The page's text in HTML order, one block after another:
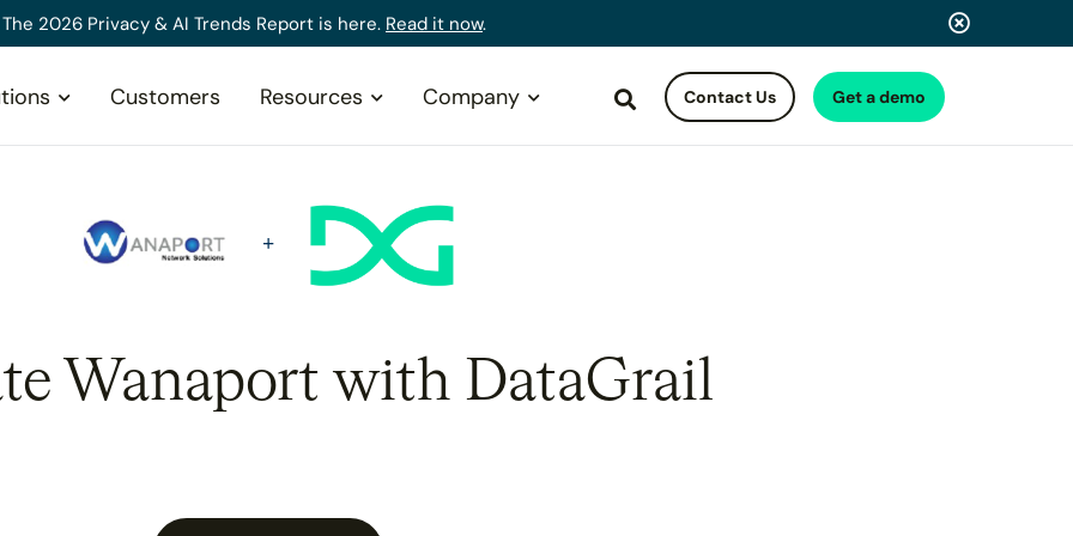
The 2026 Privacy & AI Trends Report is here. Read it now.
Customers Resources Company SearchContact Us Get a demo
Wanaport with DataGrail